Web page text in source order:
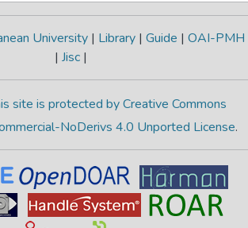
University | Library | Guide | OAI-PMH
| Jisc |
site is protected by Creative Commons
NoDerivs 4.0 Unported License.